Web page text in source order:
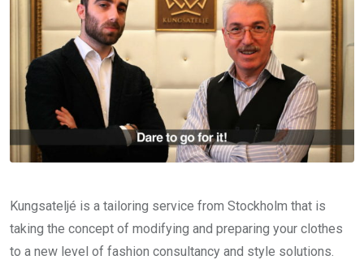
Kungsateljé is a tailoring service from Stockholm that is
taking the concept of modifying and preparing your clothes
to a new level of fashion consultancy and style solutions.